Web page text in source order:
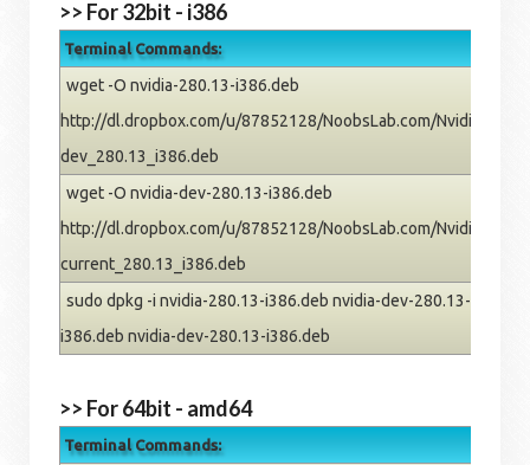
>> For 32bit - i386
Terminal Commands:
wget -O nvidia-280.13-i386.deb
http://dl.dropbox.com/u/87852128/NoobsLab.com/Nvidia/
dev_280.13_i386.deb
wget -O nvidia-dev-280.13-i386.deb
http://dl.dropbox.com/u/87852128/NoobsLab.com/Nvidia/
current_280.13_i386.deb
sudo dpkg -i nvidia-280.13-i386.deb nvidia-dev-280.13-
i386.deb nvidia-dev-280.13-i386.deb
>> For 64bit - amd64
Terminal Commands: